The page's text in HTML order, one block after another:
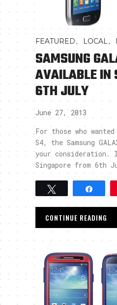
FEATURED, LOCAL,
SAMSUNG
AVAILABLE IN
6TH JULY
June 27, 2013
For those who wanted
S4, the Samsung
your
Singapore from 6th
Tweet Share
CONTINUE READING